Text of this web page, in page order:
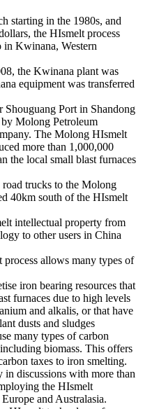
starting in the 1980s, and
the HIsmelt process
Kwinana, Western
the Kwinana plant was
equipment was transferred
Shouguang Port in Shandong
Molong Petroleum
The Molong HIsmelt
more than 1,000,000
the local small blast furnaces
trucks to the Molong
40km south of the HIsmelt
intellectual property from
to other users in China
allows many types of
iron bearing resources that
furnaces due to high levels
and alkalis, or that have
dusts and sludges
many types of carbon
biomass. This offers
taxes to iron smelting.
discussions with more than
the HIsmelt
and Australasia.